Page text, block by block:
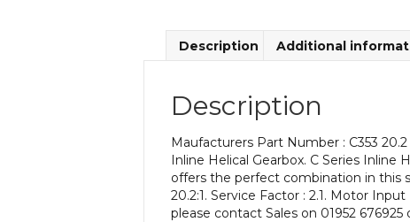
Description Additional
Description
Maufacturers Part Number : C353
Inline Helical Gearbox. C Series Inline
offers the perfect combination in this
20.2:1. Service Factor : 2.1. Motor
please contact Sales on 01952